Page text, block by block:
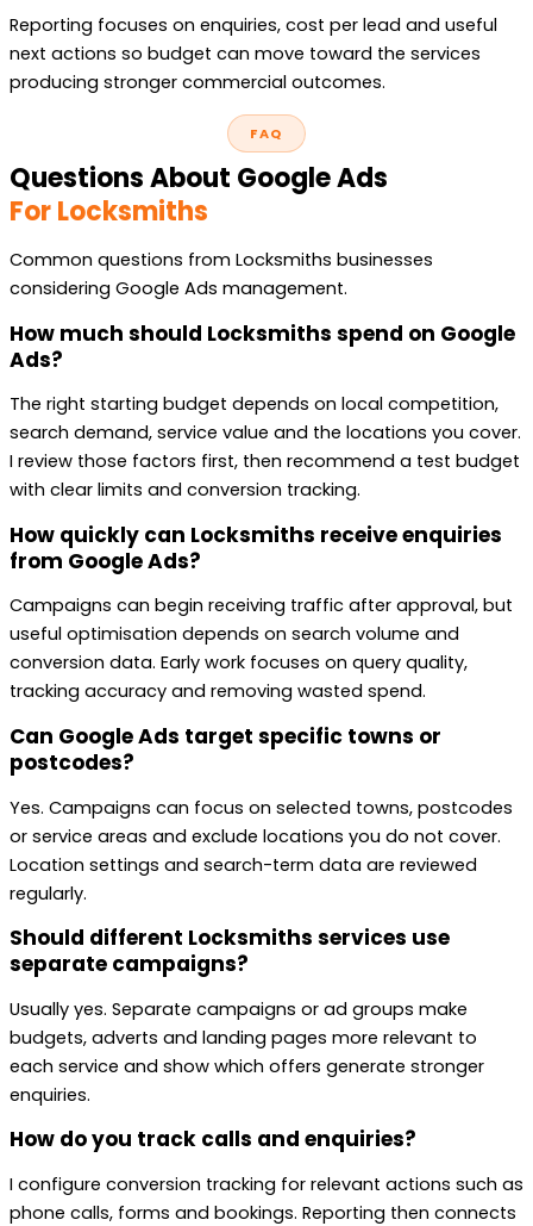
Reporting focuses on enquiries, cost per lead and useful
next actions so budget can move toward the services
producing stronger commercial outcomes.
FAQ
Questions About Google Ads
For Locksmiths
Common questions from Locksmiths businesses
considering Google Ads management.
How much should Locksmiths spend on Google
Ads?
The right starting budget depends on local competition,
search demand, service value and the locations you cover.
I review those factors first, then recommend a test budget
with clear limits and conversion tracking.
How quickly can Locksmiths receive enquiries
from Google Ads?
Campaigns can begin receiving traffic after approval, but
useful optimisation depends on search volume and
conversion data. Early work focuses on query quality,
tracking accuracy and removing wasted spend.
Can Google Ads target specific towns or
postcodes?
Yes. Campaigns can focus on selected towns, postcodes
or service areas and exclude locations you do not cover.
Location settings and search-term data are reviewed
regularly.
Should different Locksmiths services use
separate campaigns?
Usually yes. Separate campaigns or ad groups make
budgets, adverts and landing pages more relevant to
each service and show which offers generate stronger
enquiries.
How do you track calls and enquiries?
I configure conversion tracking for relevant actions such as
phone calls, forms and bookings. Reporting then connects